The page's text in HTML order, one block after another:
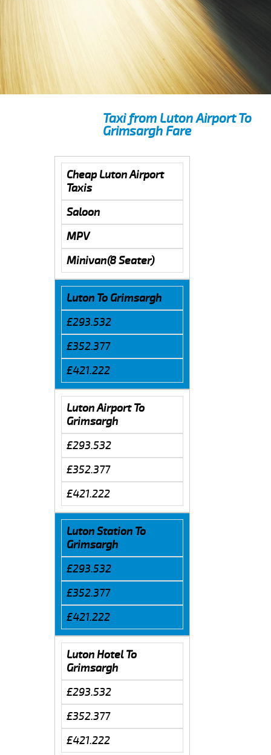
Taxi from Luton Airport To
Grimsargh Fare
Cheap Luton Airport
Taxis
Saloon
MPV
Minivan(8 Seater)
Luton To Grimsargh
£293.532
£352.377
£421.222
Luton Airport To
Grimsargh
£293.532
£352.377
£421.222
Luton Station To
Grimsargh
£293.532
£352.377
£421.222
Luton Hotel To
Grimsargh
£293.532
£352.377
£421.222